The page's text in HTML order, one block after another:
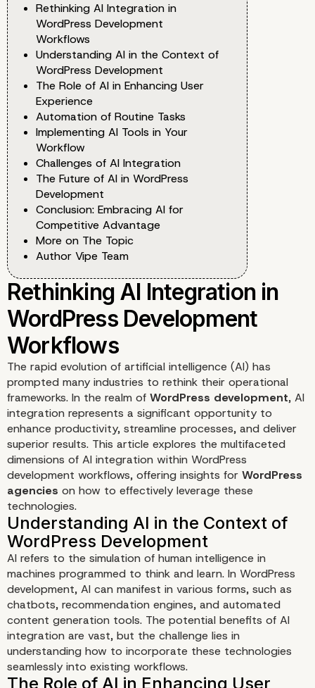
Rethinking AI Integration in
WordPress Development
Workflows
Understanding AI in the Context of
WordPress Development
The Role of AI in Enhancing User
Experience
Automation of Routine Tasks
Implementing AI Tools in Your
Workflow
Challenges of AI Integration
The Future of AI in WordPress
Development
Conclusion: Embracing AI for
Competitive Advantage
More on The Topic
Author Vipe Team
Rethinking AI
WordPress
Workflows
The rapid evolution of artificial intelligence (AI) has
prompted many industries to rethink their operational
frameworks. In the realm of WordPress development, AI
integration represents a significant opportunity to
enhance productivity, streamline processes, and deliver
superior results. This article explores the multifaceted
dimensions of AI integration within WordPress
development workflows, offering insights for WordPress
agencies on how to effectively leverage these
technologies.
AI refers to the simulation of human intelligence in
machines programmed to think and learn. In WordPress
development, AI can manifest in various forms, such as
chatbots, recommendation engines, and automated
content generation tools. The potential benefits of AI
integration are vast, but the challenge lies in
understanding how to incorporate these technologies
seamlessly into existing workflows.